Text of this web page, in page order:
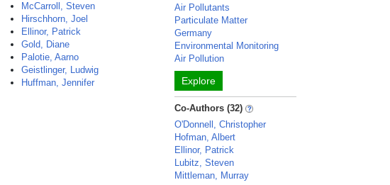
McCarroll, Steven
Hirschhorn, Joel
Ellinor, Patrick
Gold, Diane
Palotie, Aarno
Geistlinger, Ludwig
Huffman, Jennifer
Air Pollutants
Particulate Matter
Germany
Environmental Monitoring
Air Pollution
Explore
Co-Authors (32)
O'Donnell, Christopher
Hofman, Albert
Ellinor, Patrick
Lubitz, Steven
Mittleman, Murray